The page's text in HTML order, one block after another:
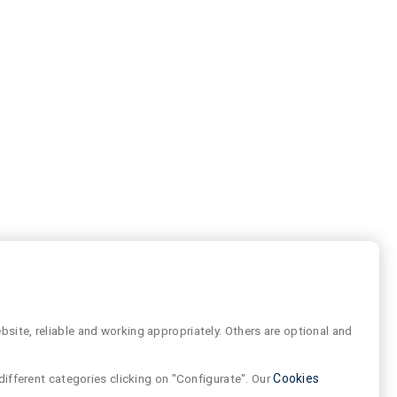
reliable and working appropriately. Others are optional and
categories clicking on "Configurate". OurCookies